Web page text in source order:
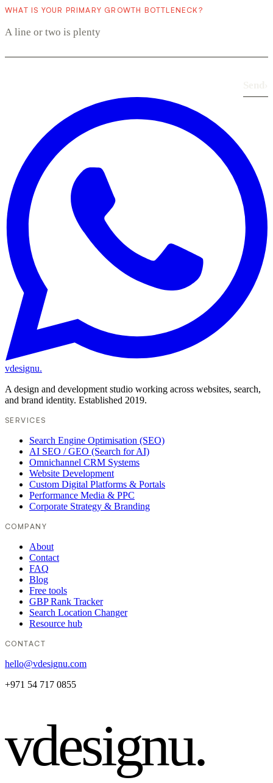
WHAT IS YOUR PRIMARY GROWTH BOTTLENECK?
vdesignu.
A design and development studio working across websites, search,
and brand identity. Established 2019.
SERVICES
Search Engine Optimisation (SEO)
AI SEO / GEO (Search for AI)
Omnichannel CRM Systems
Website Development
Custom Digital Platforms & Portals
Performance Media & PPC
Corporate Strategy & Branding
COMPANY
About
Contact
FAQ
Blog
Free tools
GBP Rank Tracker
Search Location Changer
Resource hub
CONTACT
hello@vdesignu.com
+971 54 717 0855
vdesignu.